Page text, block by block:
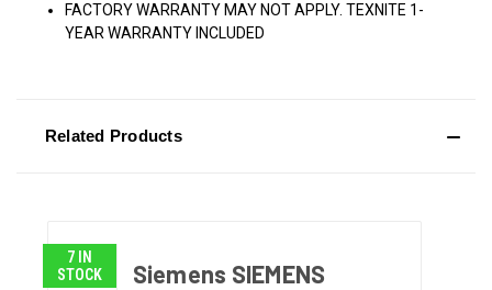
FACTORY WARRANTY MAY NOT APPLY. TEXNITE 1-
YEAR WARRANTY INCLUDED
Related Products
7 IN
STOCK
Siemens SIEMENS